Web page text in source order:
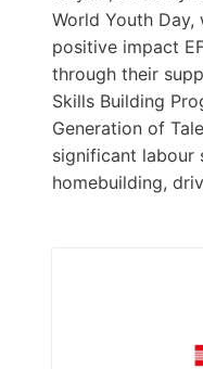
World Youth
positive impact
through their
Skills Building
Generation of
significant labour
homebuilding,